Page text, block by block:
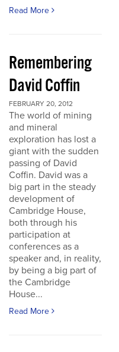
Read More
Remembering
David Coffin
FEBRUARY 20, 2012
The world of mining
and mineral
exploration has lost a
giant with the sudden
passing of David
Coffin. David was a
big part in the steady
development of
Cambridge House,
both through his
participation at
conferences as a
speaker and, in reality,
by being a big part of
the Cambridge
House...
Read More